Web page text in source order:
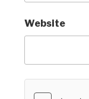
Website